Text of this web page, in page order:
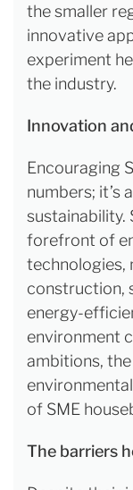
the smaller
innovative
experiment
the industry.
Innovation
Encouraging
numbers; it’s
sustainability.
forefront of
technologies,
construction,
energy-
environment
ambitions,
of SME
The barriers